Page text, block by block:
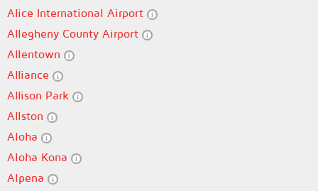
Alice International Airport
Allegheny County Airport
Allentown
Alliance
Allison Park
Allston
Aloha
Aloha Kona
Alpena